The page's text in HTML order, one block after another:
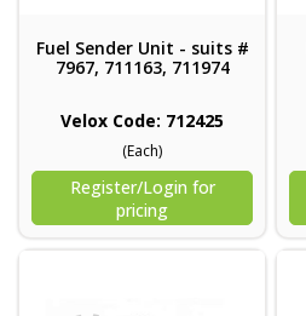
Fuel Sender Unit - suits #
7967, 711163, 711974
Velox Code: 712425
(Each)
Register/Login for
pricing